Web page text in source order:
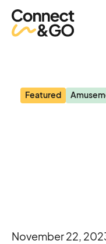
Featured
November 22,